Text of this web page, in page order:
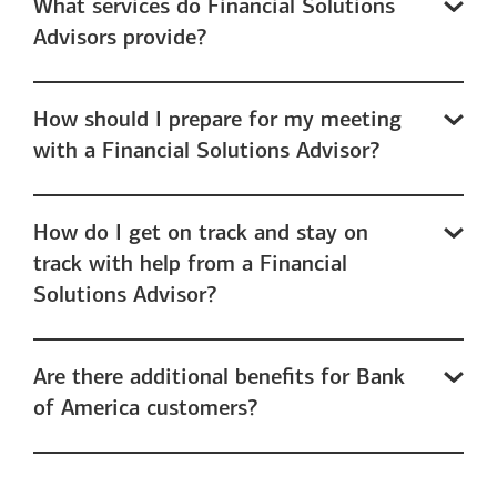
What services do Financial Solutions
Advisors provide?
How should I prepare for my meeting
with a Financial Solutions Advisor?
How do I get on track and stay on
track with help from a Financial
Solutions Advisor?
Are there additional benefits for Bank
of America customers?